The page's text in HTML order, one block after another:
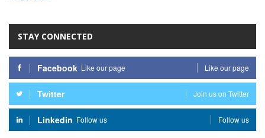
STAY CONNECTED
Facebook Like our page Like our page
Twitter Join us on Twitter
Linkedin Follow us Follow us